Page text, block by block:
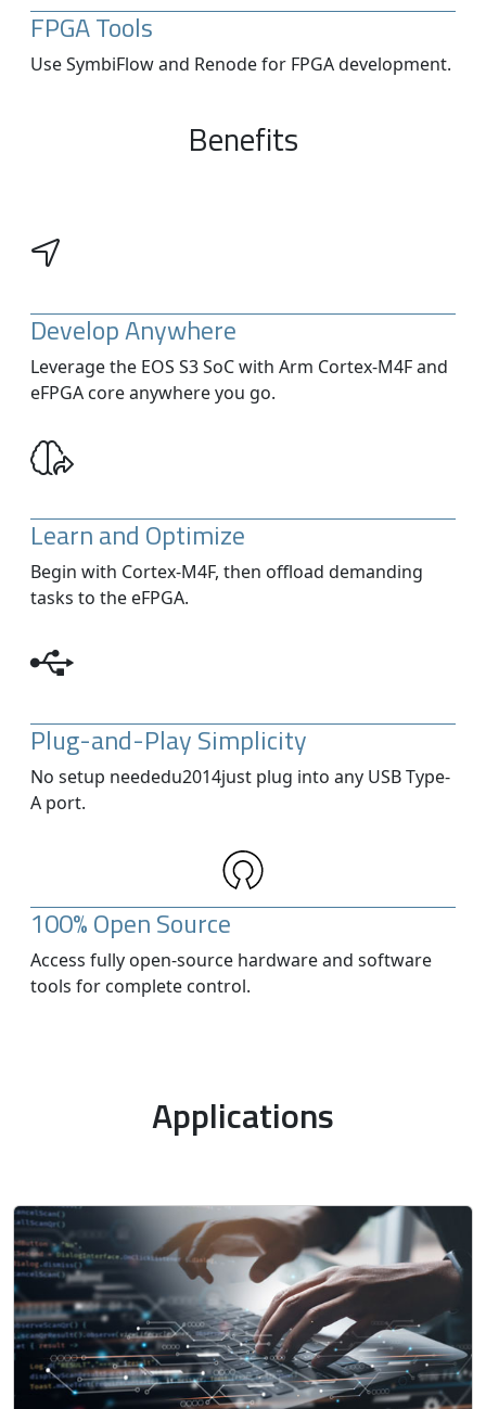
FPGA Tools
Use SymbiFlow and Renode for FPGA development.
Benefits
Develop Anywhere
Leverage the EOS S3 SoC with Arm Cortex-M4F and
eFPGA core anywhere you go.
Learn and Optimize
Begin with Cortex-M4F, then offload demanding
tasks to the eFPGA.
Plug-and-Play Simplicity
No setup neededu2014just plug into any USB Type-
A port.
100% Open Source
Access fully open-source hardware and software
tools for complete control.
Applications